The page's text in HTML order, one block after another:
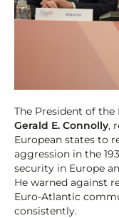
The President of the
Gerald E. Connolly,
European states to
aggression in the
security in Europe
He warned against
Euro-Atlantic
consistently.